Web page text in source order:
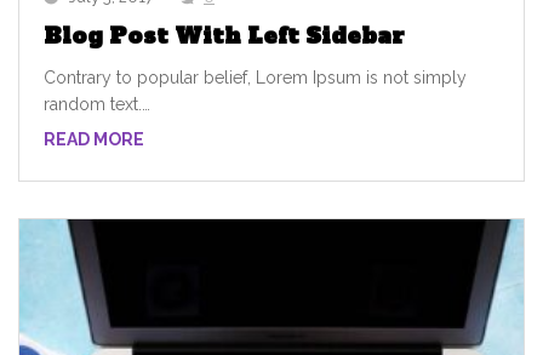
Blog Post With Left Sidebar
Contrary to popular belief, Lorem Ipsum is not simply
random text.…
READ MORE